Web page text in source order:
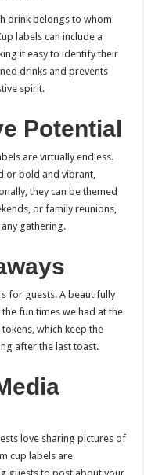
drink belongs to whom
labels can include a
it easy to identify their
drinks and prevents
spirit.
Potential
are virtually endless.
or bold and vibrant,
they can be themed
or family reunions,
gathering.
for guests. A beautifully
fun times we had at the
which keep the
after the last toast.
love sharing pictures of
cup labels are